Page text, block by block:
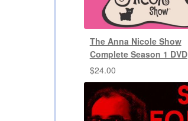
The Anna Nicole Show
Complete Season 1 DVD
$24.00